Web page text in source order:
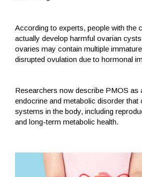
According to experts, people with the
actually develop harmful ovarian
ovaries may contain multiple
disrupted ovulation due to hormonal
Researchers now describe PMOS as
endocrine and metabolic disorder that
systems in the body, including
and long-term metabolic health.